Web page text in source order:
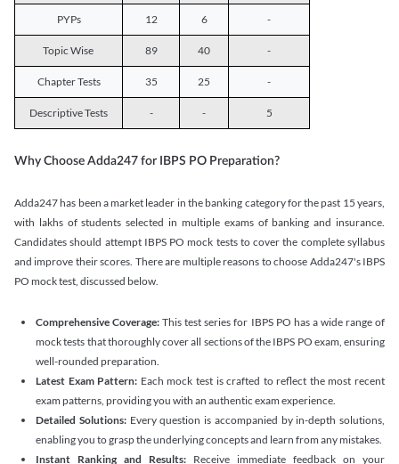
PYPs 12 6 -
Topic Wise 89 40 -
Chapter Tests 35 25 -
Descriptive Tests - - 5
Why Choose Adda247 for IBPS PO Preparation?
Adda247 has been a market leader in the banking category for the past 15 years,
with lakhs of students selected in multiple exams of banking and insurance.
Candidates should attempt IBPS PO mock tests to cover the complete syllabus
and improve their scores. There are multiple reasons to choose Adda247's IBPS
PO mock test, discussed below.
Comprehensive Coverage: This test series for IBPS PO has a wide range of
mock tests that thoroughly cover all sections of the IBPS PO exam, ensuring
well-rounded preparation.
Latest Exam Pattern: Each mock test is crafted to reflect the most recent
exam patterns, providing you with an authentic exam experience.
Detailed Solutions: Every question is accompanied by in-depth solutions,
enabling you to grasp the underlying concepts and learn from any mistakes.
Instant Ranking and Results: Receive immediate feedback on your